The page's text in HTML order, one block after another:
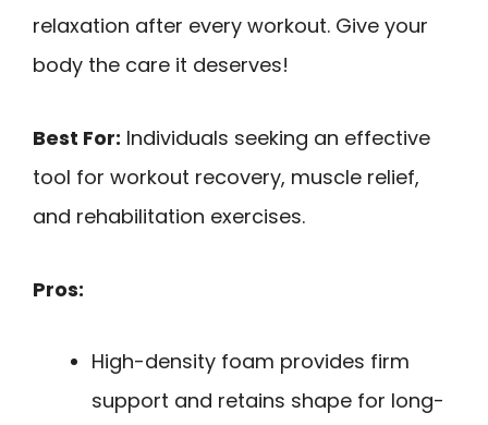
relaxation after every workout. Give your
body the care it deserves!
Best For: Individuals seeking an effective
tool for workout recovery, muscle relief,
and rehabilitation exercises.
Pros:
High-density foam provides firm
support and retains shape for long-